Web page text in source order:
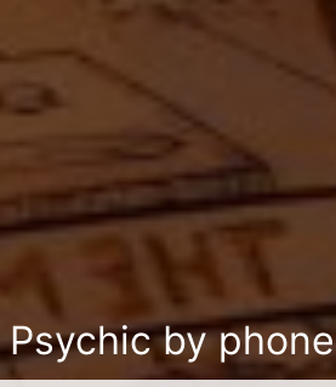
Psychic by phone